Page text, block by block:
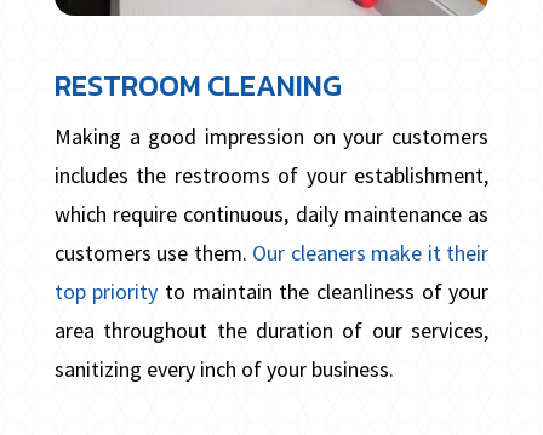
RESTROOM CLEANING
Making a good impression on your customers
includes the restrooms of your establishment,
which require continuous, daily maintenance as
customers use them. Our cleaners make it their
top priority to maintain the cleanliness of your
area throughout the duration of our services,
sanitizing every inch of your business.